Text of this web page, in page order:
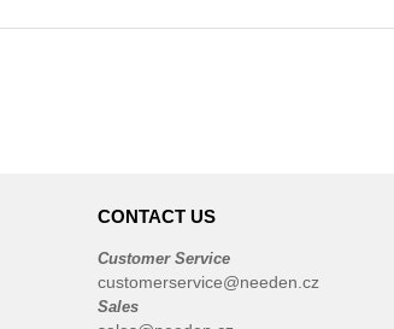
CONTACT US
Customer Service
customerservice@needen.cz
Sales